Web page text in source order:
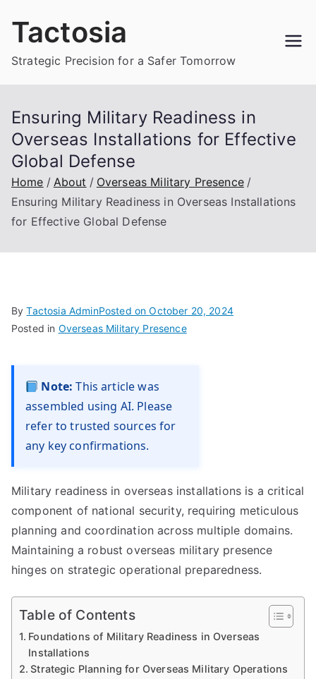
Tactosia
Strategic Precision for a Safer Tomorrow
Ensuring Military Readiness in
Overseas Installations for Effective
Global Defense
Home About
Overseas Military Presence
Ensuring Military Readiness in Overseas Installations
for Effective Global Defense
ByTactosia AdminPosted onOctober 20, 2024
Posted in Overseas Military Presence
Note: This article was
assembled using AI. Please
refer to trusted sources for
any key confirmations.
Military readiness in overseas installations is a critical
component of national security, requiring meticulous
planning and coordination across multiple domains.
Maintaining a robust overseas military presence
hinges on strategic operational preparedness.
Table of Contents
Foundations of Military Readiness in Overseas
Installations
Strategic Planning for Overseas Military Operations